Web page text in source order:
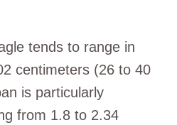
tends to range in
centimeters (26 to 40
is particularly
from 1.8 to 2.34